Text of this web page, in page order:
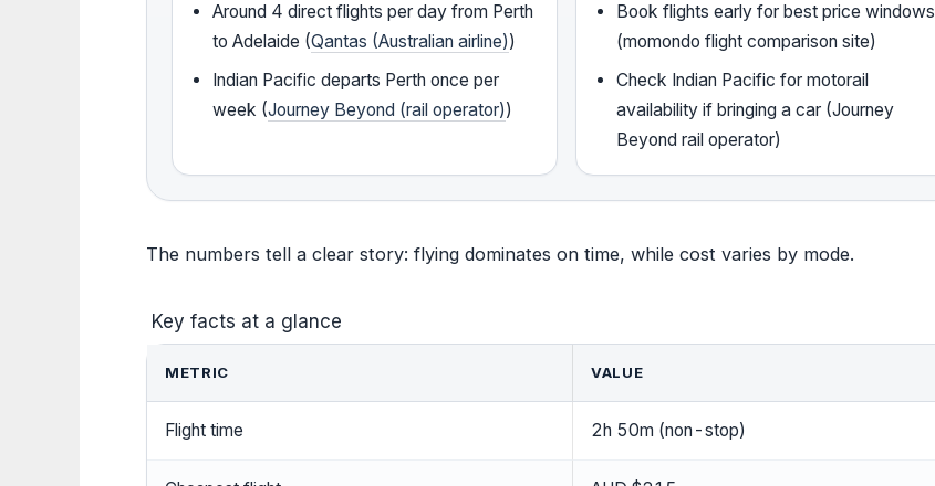
Around 4 direct flights per day from Perth
to Adelaide (Qantas (Australian airline))
Indian Pacific departs Perth once per
week (Journey Beyond (rail operator))
Book flights early for best price windows
(momondo flight comparison site)
Check Indian Pacific for motorail
availability if bringing a car (Journey
Beyond rail operator)
The numbers tell a clear story: flying dominates on time, while cost varies by mode.
Key facts at a glance
METRIC VALUE
Flight time 2h 50m (non-stop)